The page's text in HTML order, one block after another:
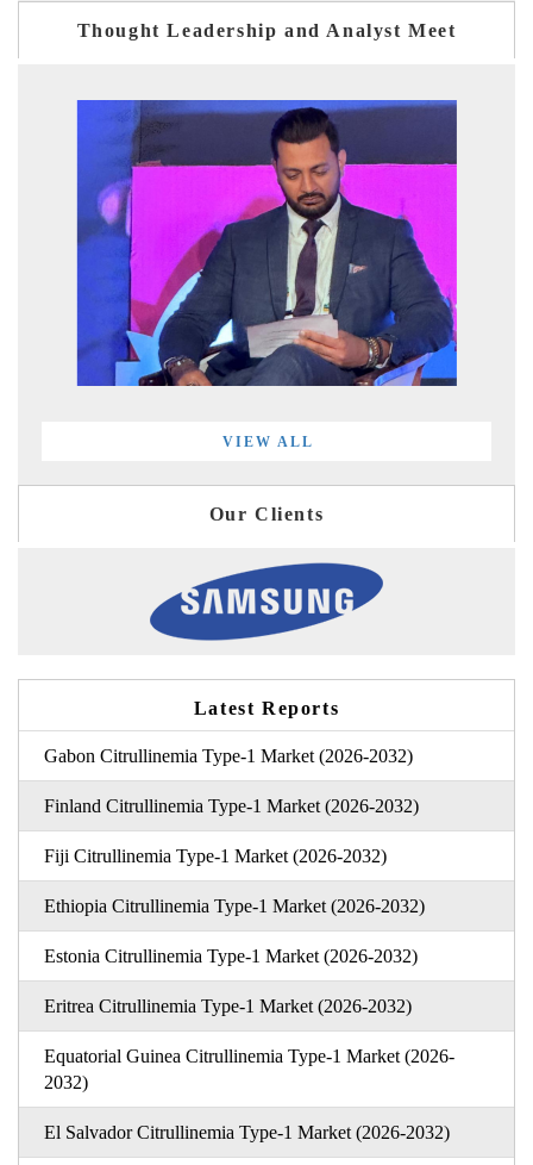
Thought Leadership and Analyst Meet
VIEW ALL
Our Clients
Latest Reports
Gabon Citrullinemia Type-1 Market (2026-2032)
Finland Citrullinemia Type-1 Market (2026-2032)
Fiji Citrullinemia Type-1 Market (2026-2032)
Ethiopia Citrullinemia Type-1 Market (2026-2032)
Estonia Citrullinemia Type-1 Market (2026-2032)
Eritrea Citrullinemia Type-1 Market (2026-2032)
Equatorial Guinea Citrullinemia Type-1 Market (2026-
2032)
El Salvador Citrullinemia Type-1 Market (2026-2032)